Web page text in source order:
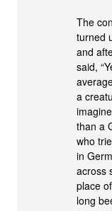
The
turned
and
said,
a
than a
who
in
across
place
long